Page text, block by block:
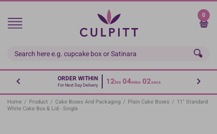
Skip
main
0
ORDER WITHIN
For Next Day Delivery 12hrs 04mins 02secs
Home / Product / Cake Boxes And Packaging / Plain Cake Boxes / 11" Standard
White Cake Box & Lid - Single